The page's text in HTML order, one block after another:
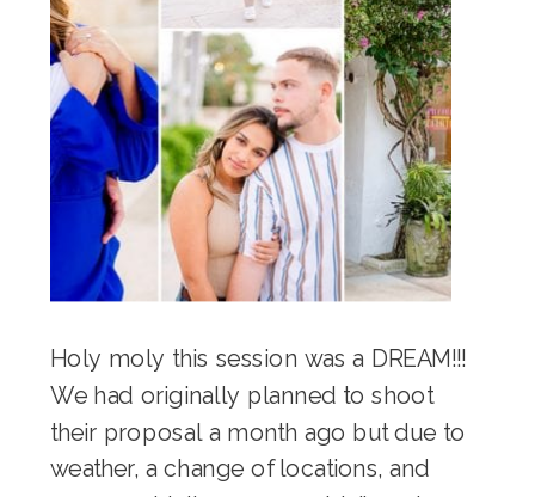
Holy moly this session was a DREAM!!!
We had originally planned to shoot
their proposal a month ago but due to
weather, a change of locations, and